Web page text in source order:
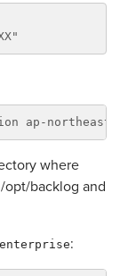
where
opt/backlog and
: